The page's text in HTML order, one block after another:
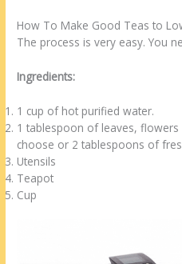
How To Make Good Teas to
The process is very easy. You
Ingredients:
1 cup of hot purified water.
1 tablespoon of leaves,
choose or 2 tablespoons of
Utensils
Teapot
Cup